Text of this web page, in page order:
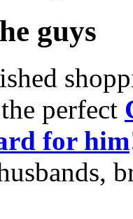
guys
perfect
for him